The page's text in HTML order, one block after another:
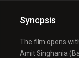
Synopsis
The film opens
Amit Singhania